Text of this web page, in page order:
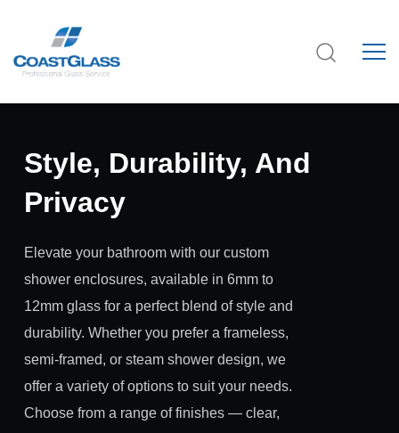
Style, Durability, And
Privacy
Elevate your bathroom with our custom
shower enclosures, available in 6mm to
12mm glass for a perfect blend of style and
durability. Whether you prefer a frameless,
semi-framed, or steam shower design, we
offer a variety of options to suit your needs.
Choose from a range of finishes — clear,